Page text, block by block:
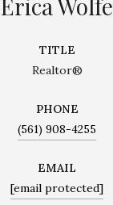
TITLE
Realtor®
PHONE
(561) 908-4255
EMAIL
[email protected]